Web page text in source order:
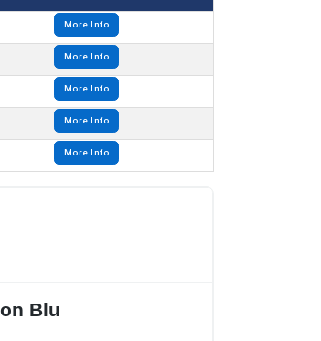
More Info
More Info
More Info
More Info
More Info
Blu